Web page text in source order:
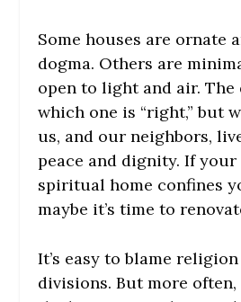
Some houses are ornate
dogma. Others are
open to light and air.
which one is “right,” but
us, and our neighbors,
peace and dignity. If
spiritual home confines
maybe it’s time to
It’s easy to blame
divisions. But more